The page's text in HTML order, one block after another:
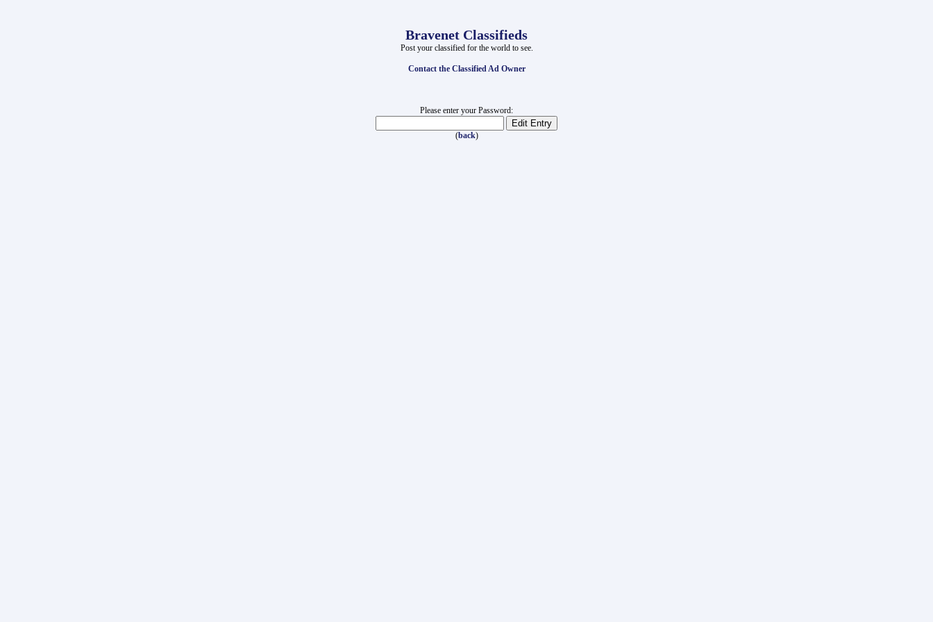
Bravenet Classifieds
Post your classified for the world to see.
Contact the Classified Ad Owner
Please enter your Password:
(back)